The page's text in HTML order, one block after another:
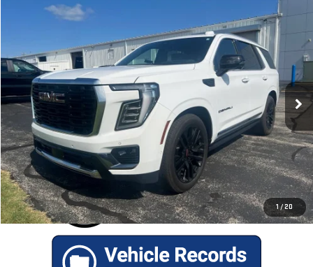
1/ 20
2025GMC YUKON DENALI ULTIMATE
VIN:1GKS2ERLXSR167269Stock:P2496 TK10706
21,004 mi Ext. Int.
RETAIL PRICE
GET TODAY'S BEST PRICE
Compare Vehicle